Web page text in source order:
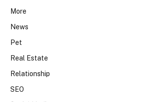
More
News
Pet
Real Estate
Relationship
SEO